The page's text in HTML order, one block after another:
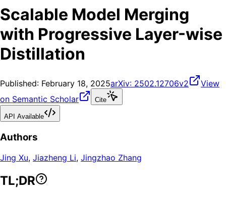
Scalable Model Merging
with Progressive Layer-wise
Distillation
Published: February 18, 2025arXiv: 2502.12706v2
View
on Semantic Scholar
Cite
API Available
Authors
Jing Xu, Jiazheng Li, Jingzhao Zhang
TL;DR